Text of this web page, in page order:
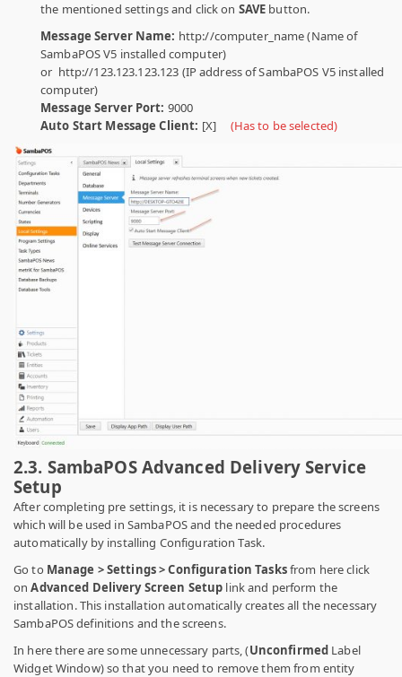
the mentioned settings and click on SAVE button.
Message Server Name: http://computer_name (Name of
SambaPOS V5 installed computer)
or http://123.123.123.123 (IP address of SambaPOS V5 installed
computer)
Message Server Port: 9000
Auto Start Message Client: [X] (Has to be selected)
2.3. SambaPOS Advanced Delivery Service
Setup
After completing pre settings, it is necessary to prepare the screens
which will be used in SambaPOS and the needed procedures
automatically by installing Configuration Task.
Go to Manage > Settings > Configuration Tasksfrom here click
onAdvanced Delivery Screen Setup link and perform the
installation. This installation automatically creates all the necessary
SambaPOS definitions and the screens.
In here there are some unnecessary parts, (Unconfirmed Label
Widget Window) so that you need to remove them from entity